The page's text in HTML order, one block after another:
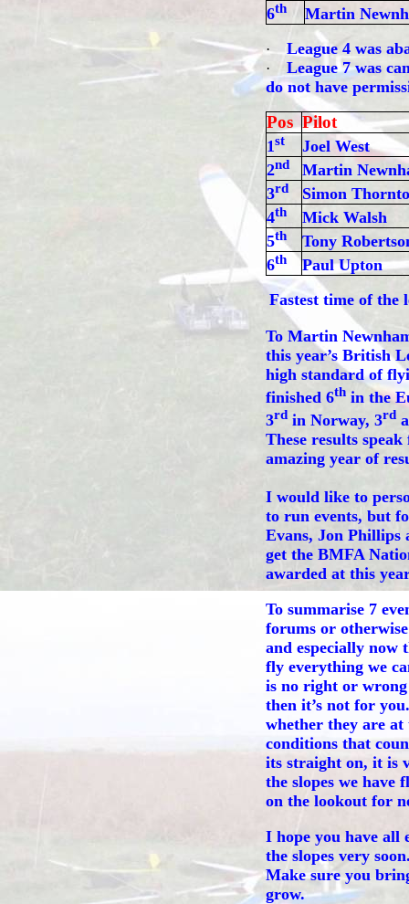
6th Martin
· League 4 was
·
League 7 was
do not have
Pos Pilot
1st
Joel West
2nd
Martin
3rd
Simon
4th
Mick Walsh
5th
Tony
6th
Paul Upton
Fastest time of the
To Martin
this year’s British
high standard of
finished 6th in the
3rdin Norway, 3rd
These results
amazing year of
I would like to
to run events, but
Evans, Jon
get the BMFA
awarded at this
To summarise 7
forums or
and especially now
fly everything we
is no right or
then it’s not for
whether they are
conditions that
its straight on, it is
the slopes we have
on the lookout for
I hope you have all
the slopes very
Make sure you
grow.